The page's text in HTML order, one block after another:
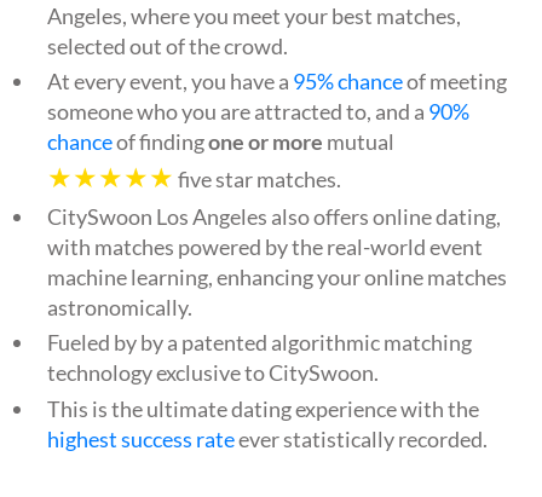
Angeles, where you meet your best matches,
selected out of the crowd.
At every event, you have a 95% chanceof meeting
someone who you are attracted to, and a 90%
chanceof findingone or more mutual
★★★★★ five star matches.
CitySwoon Los Angeles also offers online dating,
with matches powered by the real-world event
machine learning, enhancing your online matches
astronomically.
Fueled by by a patented algorithmic matching
technology exclusive to CitySwoon.
This is the ultimate dating experience with the
highest success rateever statistically recorded.